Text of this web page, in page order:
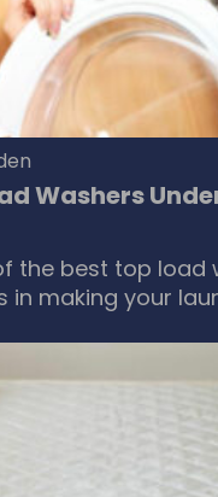
Washers
the best top load
in making your
entire load of
from the
a wide range of top
the task less